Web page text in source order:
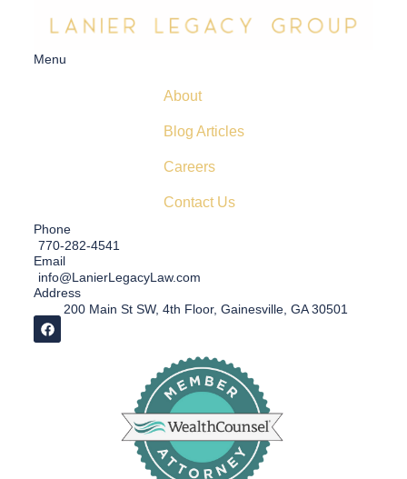
Menu
About
Blog Articles
Careers
Contact Us
Phone
770-282-4541
Email
info@LanierLegacyLaw.com
Address
200 Main St SW, 4th Floor, Gainesville, GA 30501